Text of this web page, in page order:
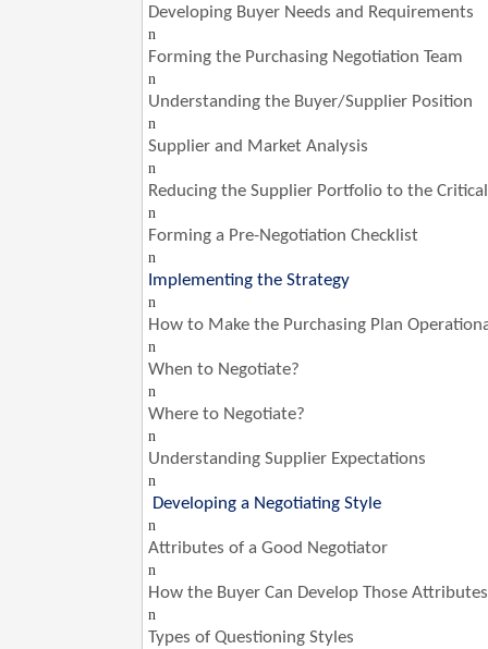
Developing Buyer Needs and Requirements
n
Forming the Purchasing Negotiation Team
n
Understanding the Buyer/Supplier Position
n
Supplier and Market Analysis
n
Reducing the Supplier Portfolio to the
n
Forming a Pre-Negotiation Checklist
n
Implementing the Strategy
n
How to Make the Purchasing Plan
n
When to Negotiate?
n
Where to Negotiate?
n
Understanding Supplier Expectations
n
Developing a Negotiating Style
n
Attributes of a Good Negotiator
n
How the Buyer Can Develop Those Attributes
n
Types of Questioning Styles